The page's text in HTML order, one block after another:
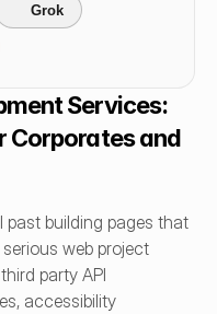
Grok
Services:
Corporates and
past building pages that
web project
party API
accessibility